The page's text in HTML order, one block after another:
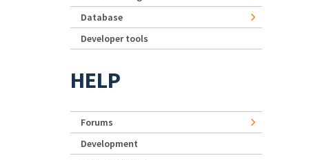
Database
Developer tools
HELP
Forums
Development